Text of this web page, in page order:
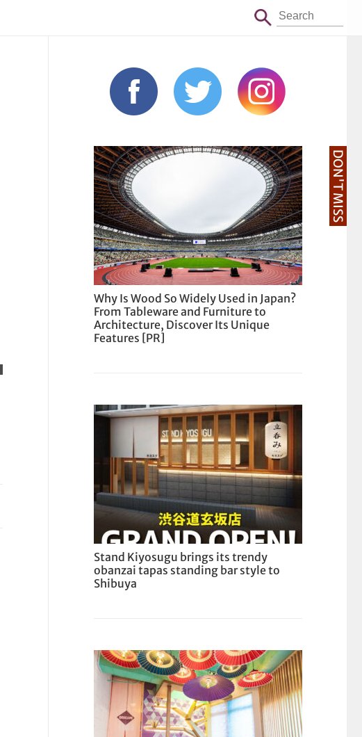
DON'T MISS
Why Is Wood So Widely Used in Japan?
From Tableware and Furniture to
Architecture, Discover Its Unique
Features [PR]
Stand Kiyosugu brings its trendy
obanzai tapas standing bar style to
Shibuya